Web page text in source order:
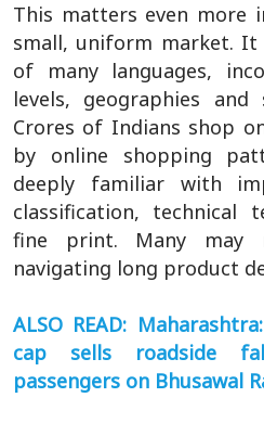
This matters even more
small, uniform market. It
of many languages,
levels, geographies and
Crores of Indians shop
by online shopping
deeply familiar with
classification, technical
fine print. Many may
navigating long product
ALSO READ:
cap sells roadside
passengers on Bhusawal